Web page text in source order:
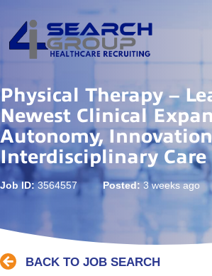
Physical Therapy –
Newest Clinical
Autonomy,
Interdisciplinary Care
Job ID:3564557Posted:3 weeks ago
BACK TO JOB SEARCH